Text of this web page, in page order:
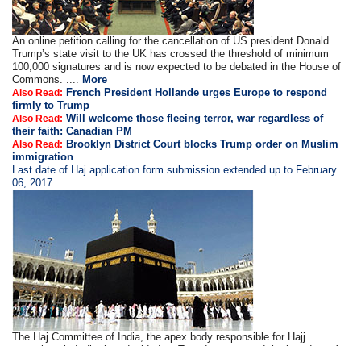
An online petition calling for the cancellation of US president Donald
Trump’s state visit to the UK has crossed the threshold of minimum
100,000 signatures and is now expected to be debated in the House of
Commons. .... More
Also Read: French President Hollande urges Europe to respond
firmly to Trump
Also Read: Will welcome those fleeing terror, war regardless of
their faith: Canadian PM
Also Read: Brooklyn District Court blocks Trump order on Muslim
immigration
Last date of Haj application form submission extended up to February
06, 2017
The Haj Committee of India, the apex body responsible for Hajj